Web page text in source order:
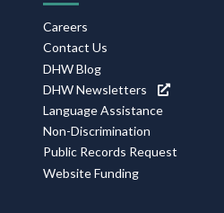
Careers
Contact Us
DHW Blog
DHW Newsletters
Language Assistance
Non-Discrimination
Public Records Request
Website Funding